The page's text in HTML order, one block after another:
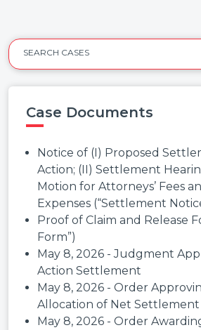
SEARCH CASES
Case Documents
Notice of (I) Proposed
Action; (II) Settlement
Motion for Attorneys’ Fees
Expenses (“Settlement
Proof of Claim and Release
Form”)
May 8, 2026 - Judgment
Action Settlement
May 8, 2026 - Order
Allocation of Net Settlement
May 8, 2026 - Order